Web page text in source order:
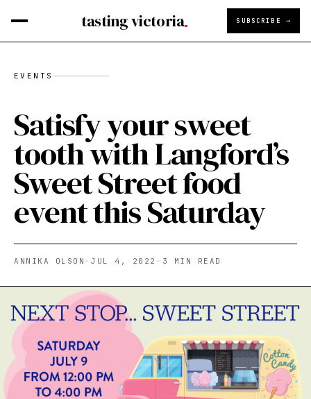
tasting victoria SUBSCRIBE →
EVENTS
Satisfy your sweet
tooth with Langford’s
Sweet Street food
event this Saturday
ANNIKA OLSON ·JUL 4, 2022 · 3 MIN READ